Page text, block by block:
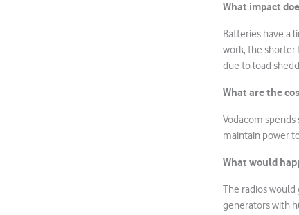
What impact
Batteries have a
work, the shorter
due to load
What are the
Vodacom
maintain power
What would
The radios
generators with